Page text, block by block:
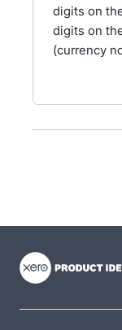
digits on
digits on
(currency